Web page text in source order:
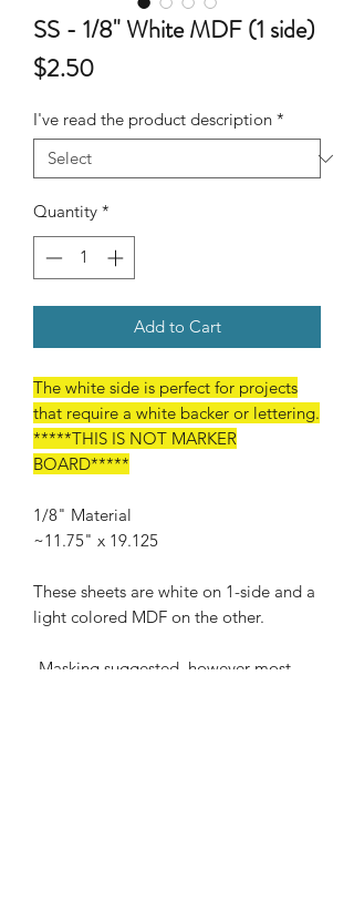
SS - 1/8" White MDF (1 side)
$2.50Price
I've read the product description *
Quantity *
Add to Cart
The white side is perfect for projects
that require a white backer or lettering.
*****THIS IS NOT MARKER
BOARD*****
1/8" Material
~11.75" x 19.125
These sheets are white on 1-side and a
light colored MDF on the other.
-Masking suggested, however most